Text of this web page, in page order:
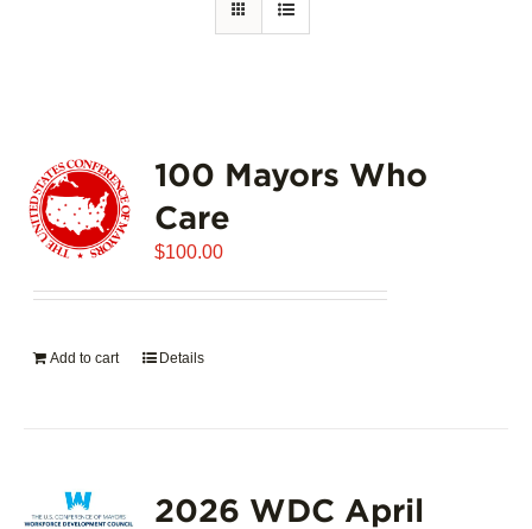
100 Mayors Who
Care
$100.00
Add to cart Details
2026 WDC April